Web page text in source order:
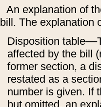
An explanation of
bill. The explanation
Disposition
affected by the bill
former section, a
restated as a
number is given. If
but omitted, an